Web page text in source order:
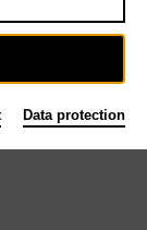
Data protection